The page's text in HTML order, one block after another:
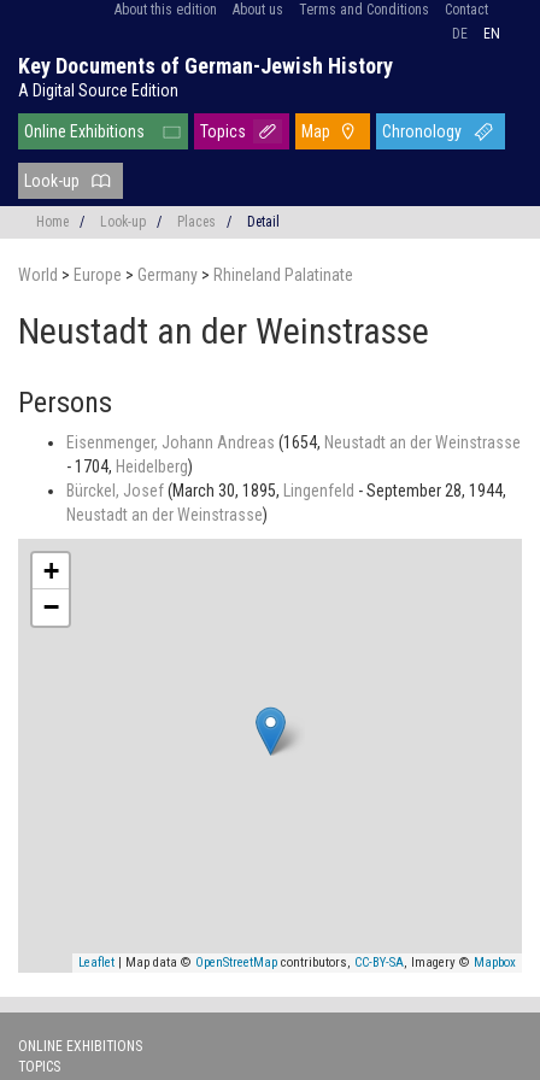
About this edition About us Terms and Conditions
Contact
DE
EN
Key Documents of German-Jewish History
A Digital Source Edition
Online Exhibitions Topics Map Chronology
Look-up
Home / Look-up / Places / Detail
World > Europe > Germany > Rhineland Palatinate
Neustadt an der Weinstrasse
Persons
Eisenmenger, Johann Andreas (1654, Neustadt an der Weinstrasse
- 1704, Heidelberg)
Bürckel, Josef(March 30, 1895, Lingenfeld - September 28, 1944,
Neustadt an der Weinstrasse)
+
−
Leaflet | Map data © OpenStreetMap contributors, CC-BY-SA, Imagery © Mapbox
ONLINE EXHIBITIONS
TOPICS